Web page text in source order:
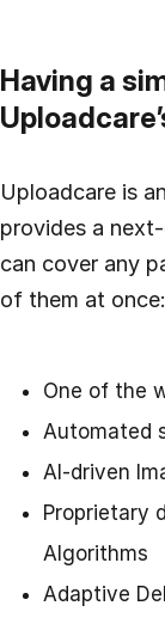
Having a
Uploadcare is
provides a
can cover any
of them at once:
One of the
Automated
AI-driven
Proprietary
Algorithms
Adaptive